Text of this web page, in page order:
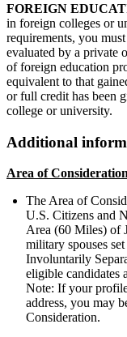
FOREIGN
in foreign colleges or
requirements, you
evaluated by a private
of foreign education
equivalent to that
or full credit has been
college or university.
Additional
Area of Consideration
The Area of
U.S. Citizens and
Area (60 Miles) of
military spouses
Involuntarily
eligible candidates
Note: If your
address, you may
Consideration.